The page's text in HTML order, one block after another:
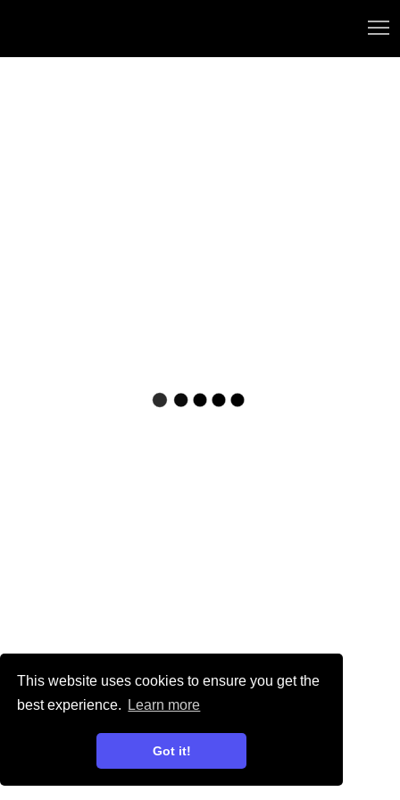
This website uses cookies to ensure you get the
best experience.
Learn more
Got it!